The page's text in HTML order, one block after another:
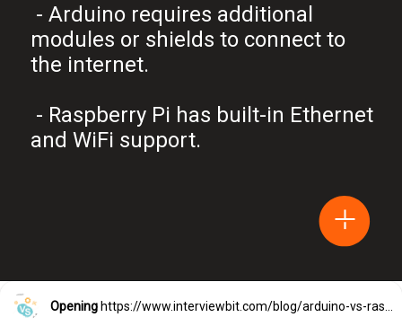
- Arduino requires additional
modules or shields to connect to
the internet.
- Raspberry Pi has built-in Ethernet
and WiFi support.
Opening